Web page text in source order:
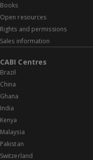
Books
Open resources
Rights and permissions
Sales information
CABI Centres
Brazil
China
Ghana
India
Kenya
Malaysia
Pakistan
Switzerland